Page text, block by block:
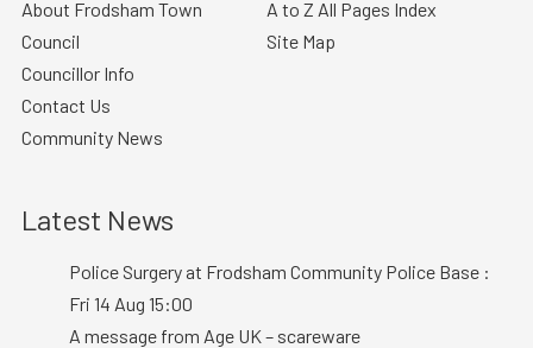
About Frodsham Town
Council
Councillor Info
Contact Us
Community News
A to Z All Pages Index
Site Map
Latest News
Police Surgery at Frodsham Community Police Base :
Fri 14 Aug 15:00
A message from Age UK – scareware